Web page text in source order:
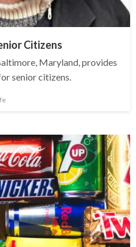
Citizens
Maryland, provides
senior citizens.